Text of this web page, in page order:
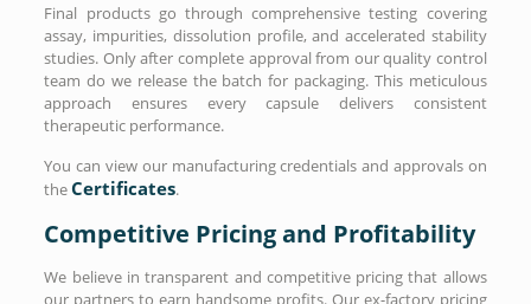
Final products go through comprehensive testing covering
assay, impurities, dissolution profile, and accelerated stability
studies. Only after complete approval from our quality control
team do we release the batch for packaging. This meticulous
approach ensures every capsule delivers consistent
therapeutic performance.
You can view our manufacturing credentials and approvals on
theCertificates.
Competitive Pricing and Profitability
We believe in transparent and competitive pricing that allows
our partners to earn handsome profits. Our ex-factory pricing